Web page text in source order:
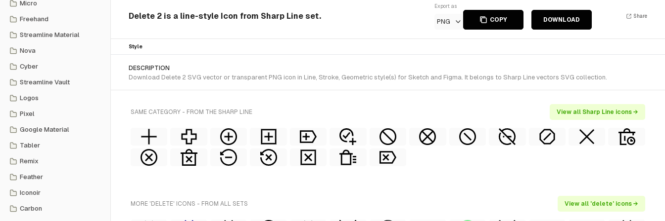
Micro
Freehand
Streamline Material
Nova
Cyber
Streamline Vault
Logos
Pixel
Google Material
Tabler
Remix
Feather
Iconoir
Carbon
Delete 2 is a line-style Icon from Sharp Line set.
Export as
PNG COPY DOWNLOAD
Share
Style
DESCRIPTION
Download Delete 2 SVG vector or transparent PNG icon in Line, Stroke, Geometric style(s) for Sketch and Figma. It belongs to Sharp Line vectors SVG collection.
SAME CATEGORY - FROM THE SHARP LINE View all Sharp Line icons →
MORE 'DELETE' ICONS - FROM ALL SETS View all 'delete' icons →